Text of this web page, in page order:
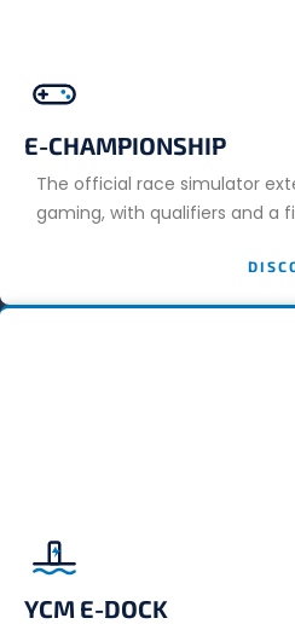
E-CHAMPIONSHIP
The official race simulator
gaming, with qualifiers and a
YCM E-DOCK